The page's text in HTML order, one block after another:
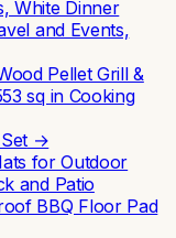
White Dinner
and Events,
Pellet Grill &
sq in Cooking
→
for Outdoor
and Patio
BBQ Floor Pad